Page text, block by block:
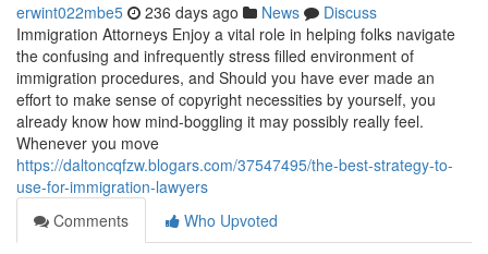
erwint022mbe5 236 days ago News
Discuss
Immigration Attorneys Enjoy a vital role in helping folks navigate
the confusing and infrequently stress filled environment of
immigration procedures, and Should you have ever made an
effort to make sense of copyright necessities by yourself, you
already know how mind-boggling it may possibly really feel.
Whenever you move
https://daltoncqfzw.blogars.com/37547495/the-best-strategy-to-
use-for-immigration-lawyers
Comments
Who Upvoted